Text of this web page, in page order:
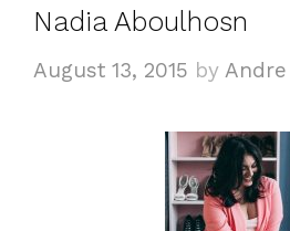
Nadia Aboulhosn
August 13, 2015 by